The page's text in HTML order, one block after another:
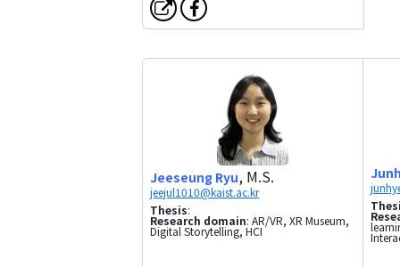
Jeeseung Ryu, M.S.
Thesis:
Research domain: AR/VR, XR Museum,
Digital Storytelling, HCI